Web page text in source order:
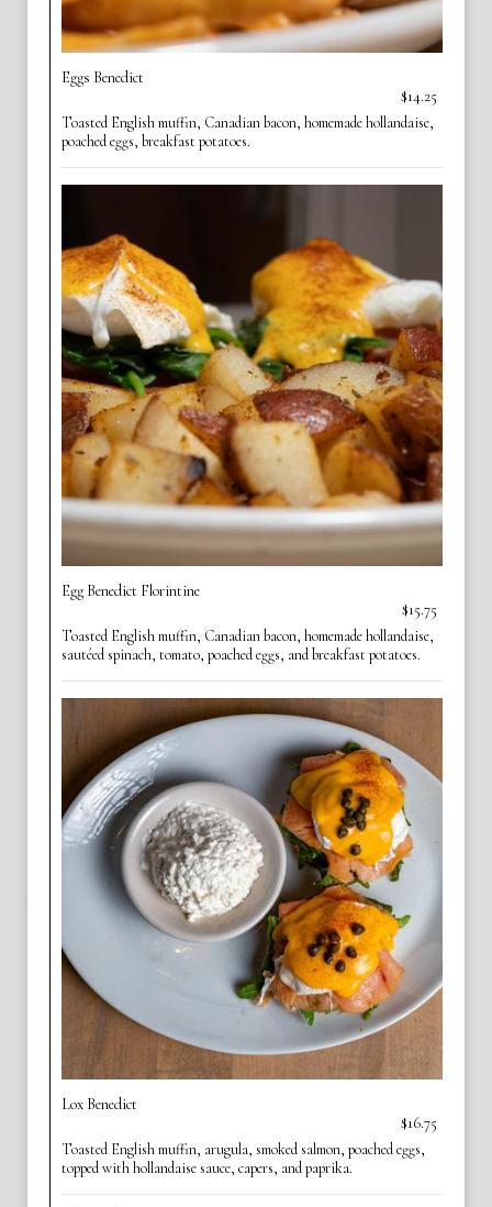
Eggs Benedict
$14.25
Toasted English muffin, Canadian bacon, homemade hollandaise,
poached eggs, breakfast potatoes.
Egg Benedict Florintine
$15.75
Toasted English muffin, Canadian bacon, homemade hollandaise,
sautéed spinach, tomato, poached eggs, and breakfast potatoes.
Lox Benedict
$16.75
Toasted English muffin, arugula, smoked salmon, poached eggs,
topped with hollandaise sauce, capers, and paprika.